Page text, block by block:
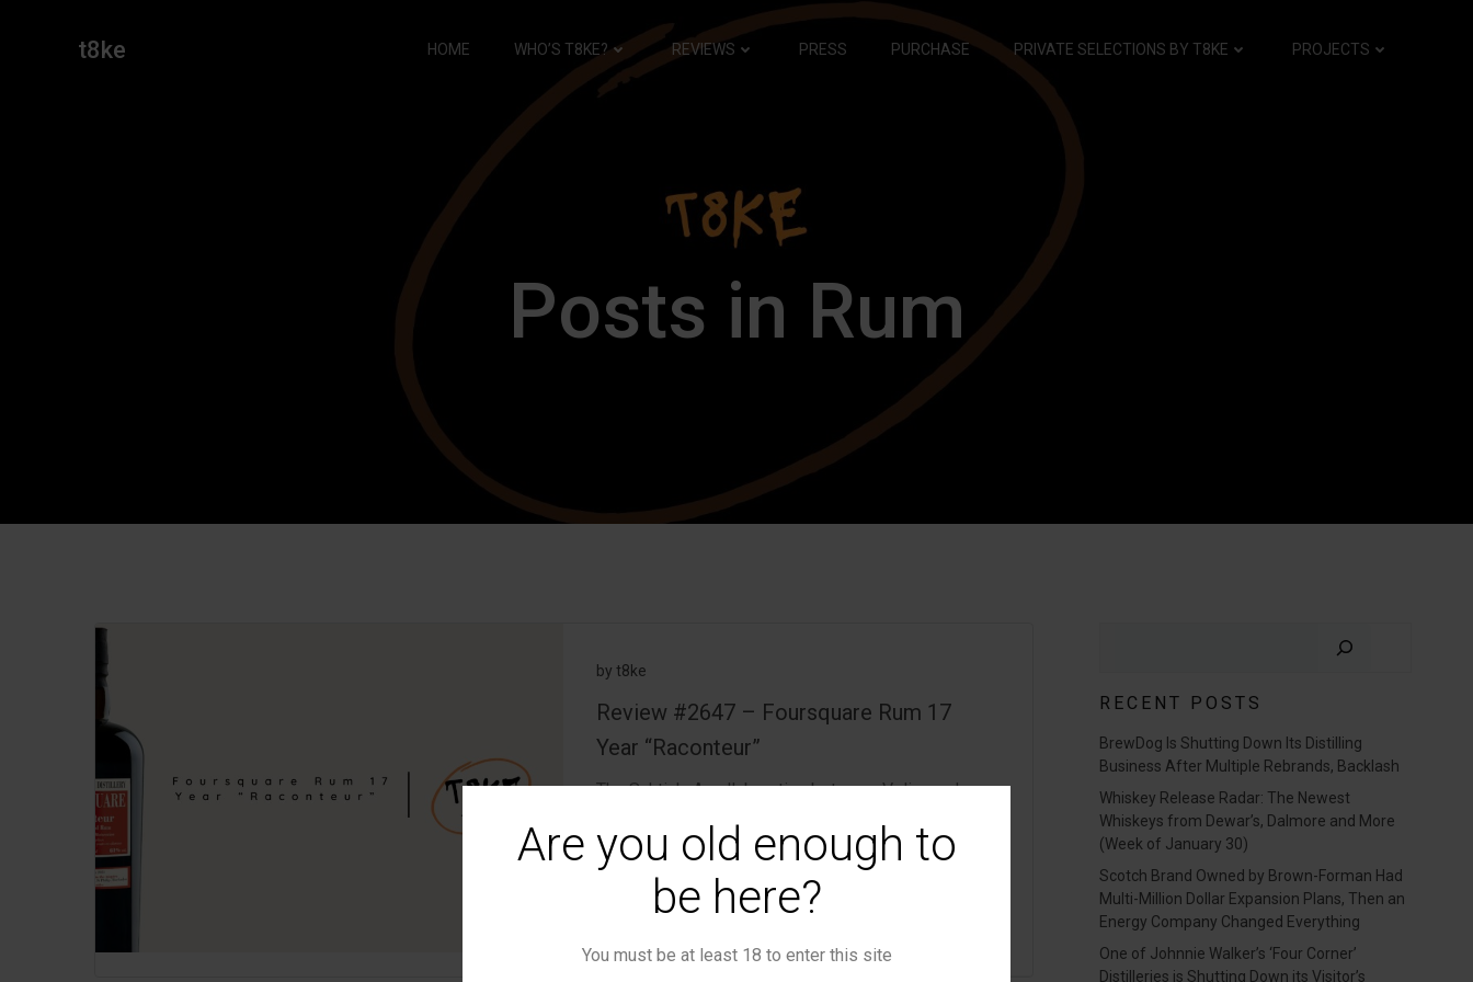
Are you old enough to
be here?
You must be at least 18 to enter this site
t8ke HOME WHO’S T8KE? REVIEWS PRESS PURCHASE PRIVATE SELECTIONS BY T8KE PROJECTS
Posts in Rum
byt8ke
Review #2647 – Foursquare Rum 17
Year “Raconteur”
The Schtick: A collaboration between Velier and
RECENT POSTS
BrewDog Is Shutting Down Its Distilling
Business After Multiple Rebrands, Backlash
Whiskey Release Radar: The Newest
Whiskeys from Dewar’s, Dalmore and More
(Week of January 30)
Scotch Brand Owned by Brown-Forman Had
Multi-Million Dollar Expansion Plans, Then an
Energy Company Changed Everything
One of Johnnie Walker’s ‘Four Corner’
Distilleries is Shutting Down its Visitor’s